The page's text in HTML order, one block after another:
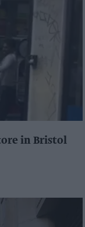
in Bristol